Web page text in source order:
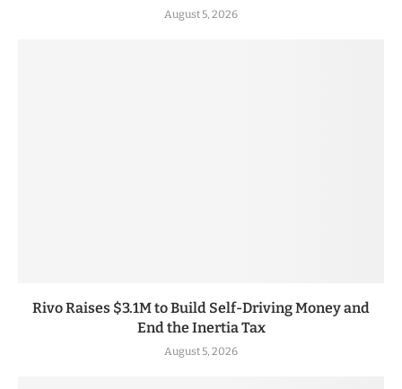
August 5, 2026
Rivo Raises $3.1M to Build Self-Driving Money and
End the Inertia Tax
August 5, 2026